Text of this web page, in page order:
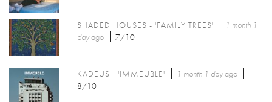
SHADED HOUSES - 'FAMILY TREES'
1 month 1
dayago 7/10
KADEUS - 'IMMEUBLE' 1 month 1 dayago
8/10